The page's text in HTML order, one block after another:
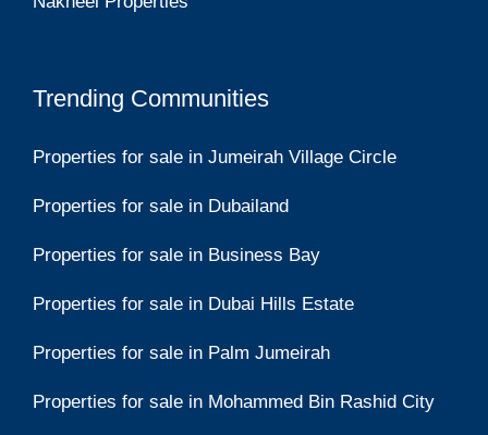
Trending Communities
Properties for sale in Jumeirah Village Circle
Properties for sale in Dubailand
Properties for sale in Business Bay
Properties for sale in Dubai Hills Estate
Properties for sale in Palm Jumeirah
Properties for sale in Mohammed Bin Rashid City